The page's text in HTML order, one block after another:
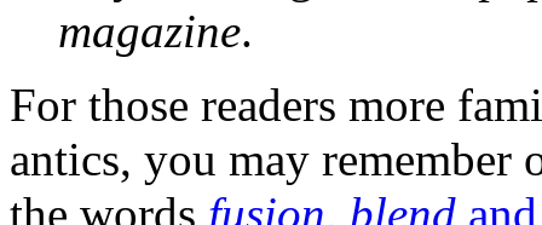
magazine.
For those readers more
antics, you may
the words fusion, blend